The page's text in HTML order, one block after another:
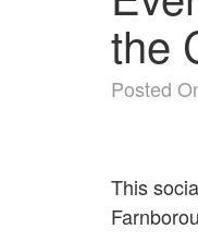
the
Posted
This